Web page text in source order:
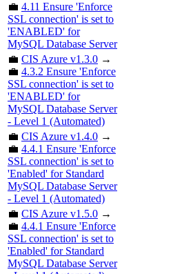
💼 4.11 Ensure 'Enforce
SSL connection' is set to
'ENABLED' for
MySQL Database Server
💼 CIS Azure v1.3.0 →
💼 4.3.2 Ensure 'Enforce
SSL connection' is set to
'ENABLED' for
MySQL Database Server
- Level 1 (Automated)
💼 CIS Azure v1.4.0 →
💼 4.4.1 Ensure 'Enforce
SSL connection' is set to
'Enabled' for Standard
MySQL Database Server
- Level 1 (Automated)
💼 CIS Azure v1.5.0 →
💼 4.4.1 Ensure 'Enforce
SSL connection' is set to
'Enabled' for Standard
MySQL Database Server